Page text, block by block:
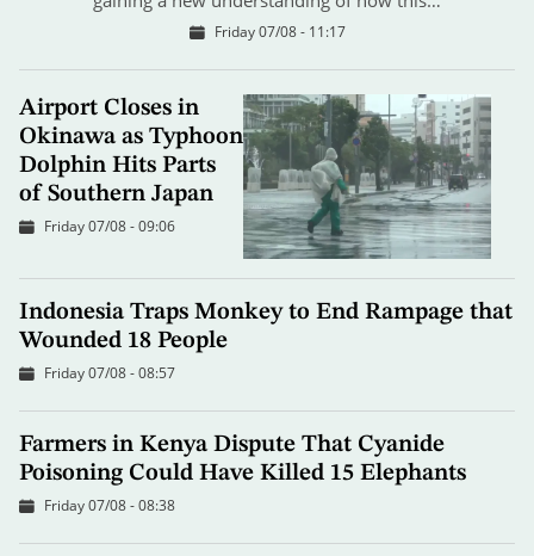
Friday 07/08 - 11:17
Airport Closes in
Okinawa as Typhoon
Dolphin Hits Parts
of Southern Japan
Friday 07/08 - 09:06
Indonesia Traps Monkey to End Rampage that
Wounded 18 People
Friday 07/08 - 08:57
Farmers in Kenya Dispute That Cyanide
Poisoning Could Have Killed 15 Elephants
Friday 07/08 - 08:38